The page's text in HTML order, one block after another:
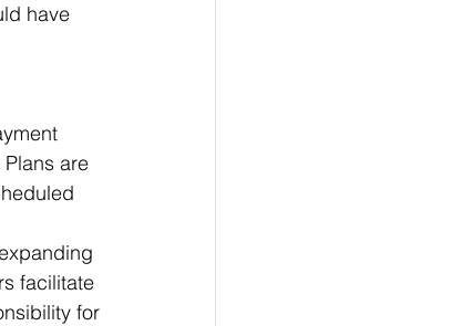
have
are
facilitate
for